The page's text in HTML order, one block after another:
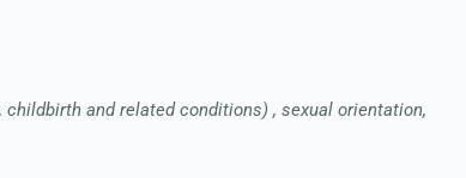
childbirth and related conditions) , sexual orientation,